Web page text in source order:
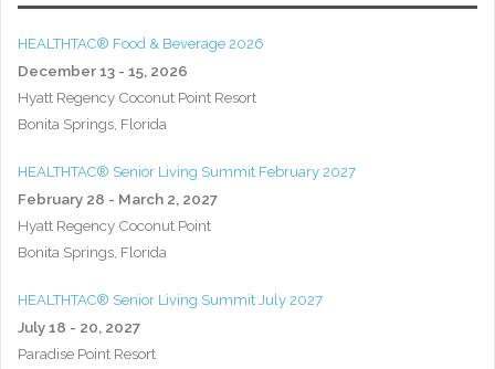
HEALTHTAC® Food & Beverage 2026
December 13 - 15, 2026
Hyatt Regency Coconut Point Resort
Bonita Springs, Florida
HEALTHTAC® Senior Living Summit February 2027
February 28 - March 2, 2027
Hyatt Regency Coconut Point
Bonita Springs, Florida
HEALTHTAC® Senior Living Summit July 2027
July 18 - 20, 2027
Paradise Point Resort